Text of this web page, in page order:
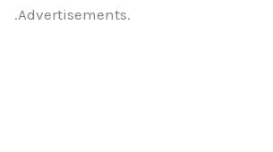
.Advertisements.